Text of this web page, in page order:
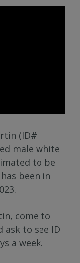
(ID#
male white
to be
been in
come to
ask to see ID
a week.